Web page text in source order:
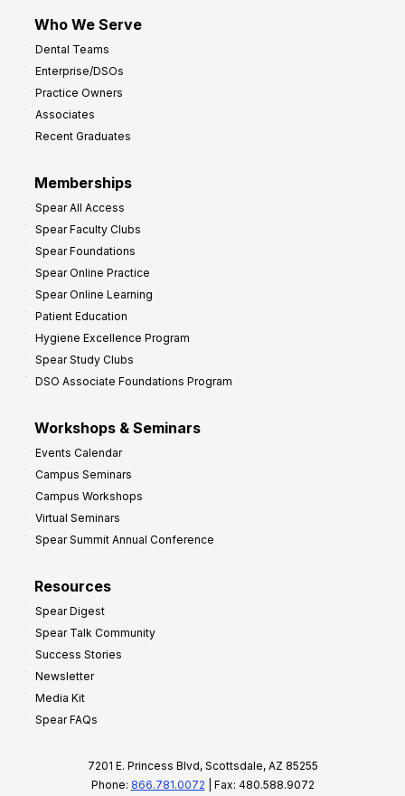
Who We Serve
Dental Teams
Enterprise/DSOs
Practice Owners
Associates
Recent Graduates
Memberships
Spear All Access
Spear Faculty Clubs
Spear Foundations
Spear Online Practice
Spear Online Learning
Patient Education
Hygiene Excellence Program
Spear Study Clubs
DSO Associate Foundations Program
Workshops & Seminars
Events Calendar
Campus Seminars
Campus Workshops
Virtual Seminars
Spear Summit Annual Conference
Resources
Spear Digest
Spear Talk Community
Success Stories
Newsletter
Media Kit
Spear FAQs
7201 E. Princess Blvd, Scottsdale, AZ 85255
Phone: 866.781.0072 | Fax: 480.588.9072